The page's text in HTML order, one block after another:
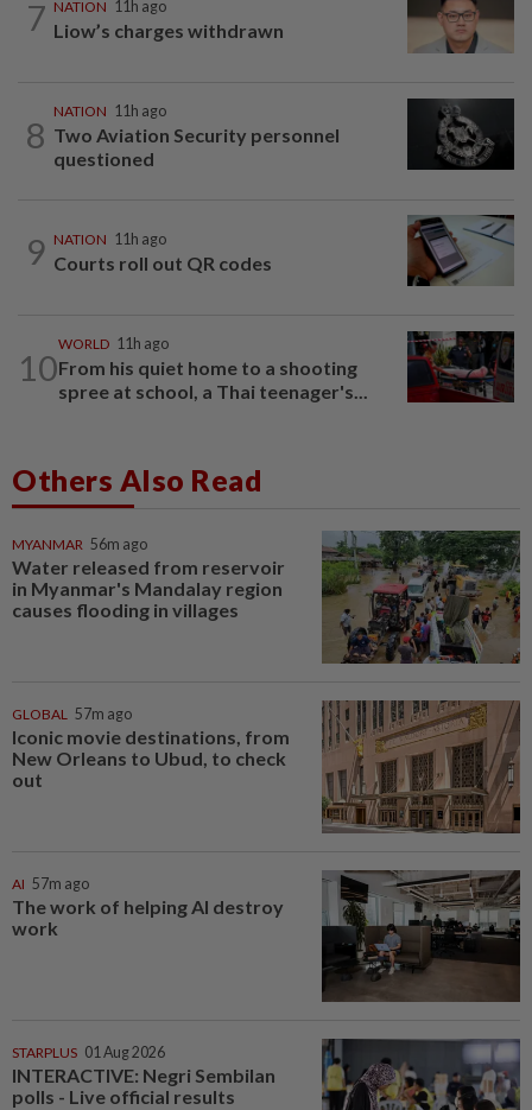
7 NATION 11h ago
Liow’s charges withdrawn
8
NATION 11h ago
Two Aviation Security personnel
questioned
9 NATION 11h ago
Courts roll out QR codes
10
WORLD 11h ago
From his quiet home to a shooting
spree at school, a Thai teenager's...
Others Also Read
MYANMAR 56m ago
Water released from reservoir
in Myanmar's Mandalay region
causes flooding in villages
GLOBAL 57m ago
Iconic movie destinations, from
New Orleans to Ubud, to check
out
AI 57m ago
The work of helping AI destroy
work
STARPLUS 01 Aug 2026
INTERACTIVE: Negri Sembilan
polls - Live official results